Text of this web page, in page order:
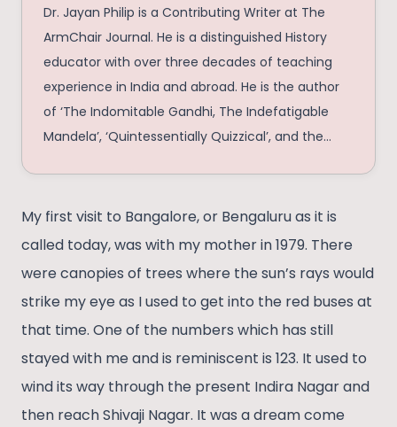
Dr. Jayan Philip is a Contributing Writer at The
ArmChair Journal. He is a distinguished History
educator with over three decades of teaching
experience in India and abroad. He is the author
of ‘The Indomitable Gandhi, The Indefatigable
Mandela’, ‘Quintessentially Quizzical’, and the
prolific writer, he has conducted nearly 204 quiz
shows and has 37 publications to his credit.
with young minds, he continues to foster
historical understanding, critical inquiry, and a
lasting love for learning.
My first visit to Bangalore, or Bengaluru as it is
called today, was with my mother in 1979. There
were canopies of trees where the sun’s rays would
strike my eye as I used to get into the red buses at
that time. One of the numbers which has still
stayed with me and is reminiscent is 123. It used to
wind its way through the present Indira Nagar and
then reach Shivaji Nagar. It was a dream come